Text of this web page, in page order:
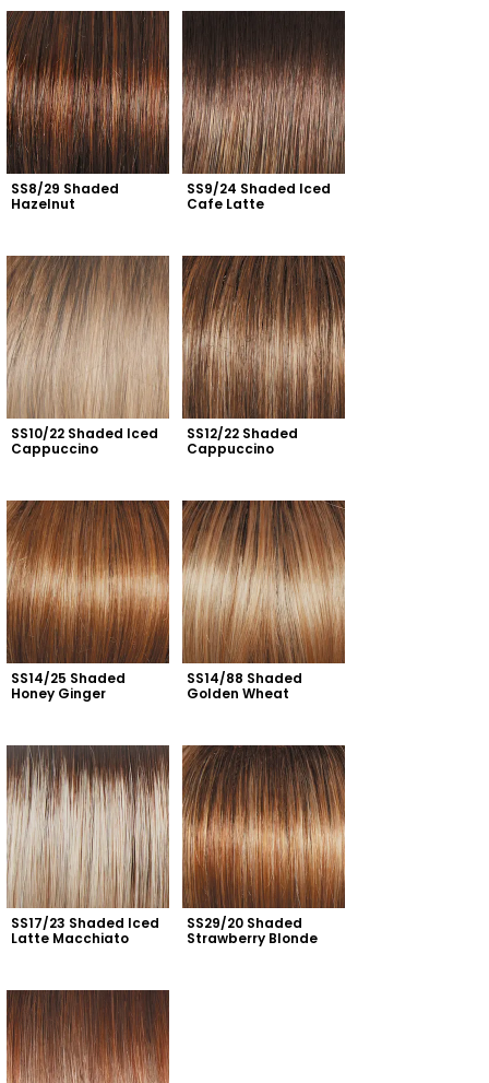
SS8/29 Shaded
Hazelnut
SS9/24 Shaded Iced
Cafe Latte
SS10/22 Shaded Iced
Cappuccino
SS12/22 Shaded
Cappuccino
SS14/25 Shaded
Honey Ginger
SS14/88 Shaded
Golden Wheat
SS17/23 Shaded Iced
Latte Macchiato
SS29/20 Shaded
Strawberry Blonde